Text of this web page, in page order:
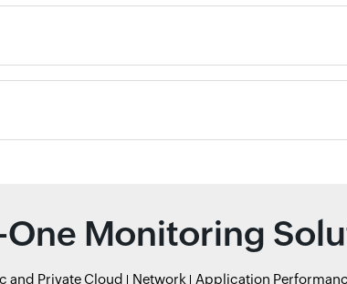
Monitoring
and Private Cloud Network Application